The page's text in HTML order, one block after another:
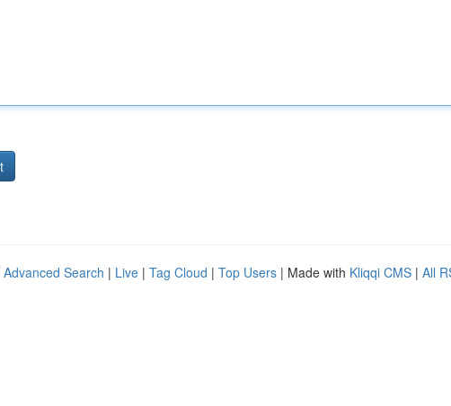
Advanced Search | Live | Tag Cloud | Top Users | Made with Kliqqi CMS | All